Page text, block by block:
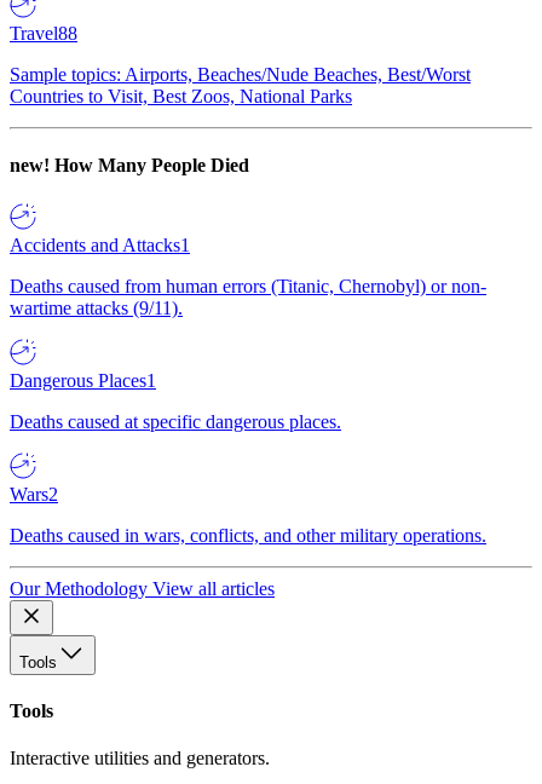
Travel88
Sample topics: Airports, Beaches/Nude Beaches, Best/Worst
Countries to Visit, Best Zoos, National Parks
new! How Many People Died
Accidents and Attacks1
Deaths caused from human errors (Titanic, Chernobyl) or non-
wartime attacks (9/11).
Dangerous Places1
Deaths caused at specific dangerous places.
Wars2
Deaths caused in wars, conflicts, and other military operations.
Our Methodology View all articles
Tools
Tools
Interactive utilities and generators.